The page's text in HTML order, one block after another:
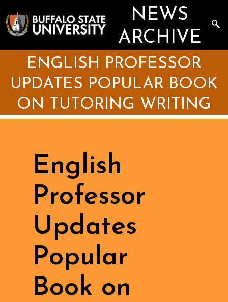
to
main
content
NEWS
ARCHIVE
ENGLISH PROFESSOR
UPDATES POPULAR BOOK
ON TUTORING WRITING
English
Professor
Updates
Popular
Book on